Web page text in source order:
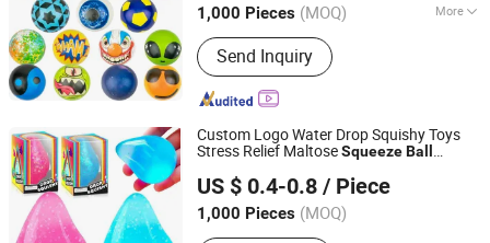
1,000 Pieces (MOQ) More
Main Products:Toys; Shopping bags;
Jewelry
Send Inquiry
Zhejiang, China Since 2017
Custom Logo Water Drop Squishy Toys
Stress Relief MaltoseSqueezeBall
US $ 0.4-0.8 / Piece
1,000 Pieces (MOQ)
QUANZHOU LUCKY STAR LIGHT INDUSTRIAL
ARTCRAFTS CO., LTD.
Fujian, China
Since 2017